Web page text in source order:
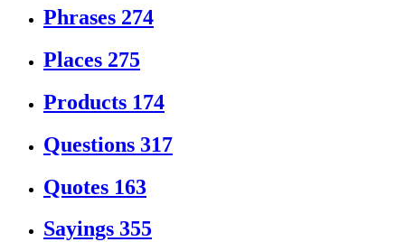
Phrases 274
Places 275
Products 174
Questions 317
Quotes 163
Sayings 355